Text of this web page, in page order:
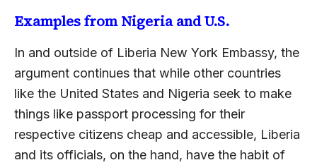
Examples from Nigeria and U.S.
In and outside of Liberia New York Embassy, the
argument continues that while other countries
like the United States and Nigeria seek to make
things like passport processing for their
respective citizens cheap and accessible, Liberia
and its officials, on the hand, have the habit of